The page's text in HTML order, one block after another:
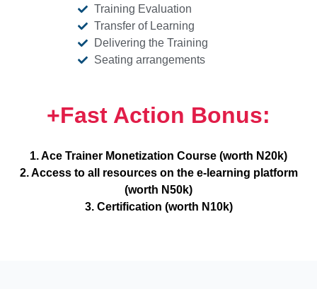
Training Evaluation
Transfer of Learning
Delivering the Training
Seating arrangements
+Fast Action Bonus:
1. Ace Trainer Monetization Course (worth N20k)
2. Access to all resources on the e-learning platform
(worth N50k)
3. Certification (worth N10k)